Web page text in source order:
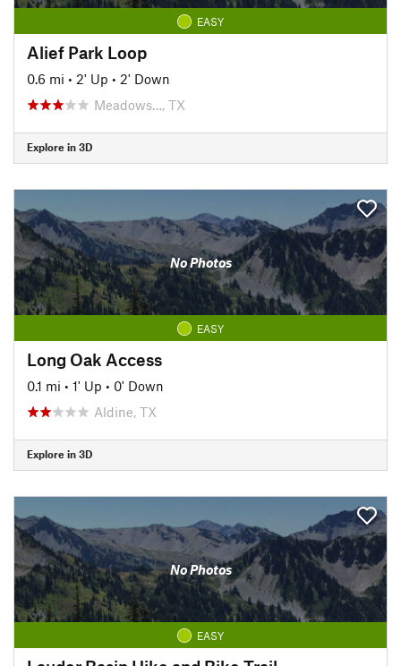
EASY
Alief Park Loop
0.6 mi • 2' Up • 2' Down
Meadows…, TX
Explore in 3D
No Photos
EASY
Long Oak Access
0.1 mi • 1' Up • 0' Down
Aldine, TX
Explore in 3D
No Photos
EASY